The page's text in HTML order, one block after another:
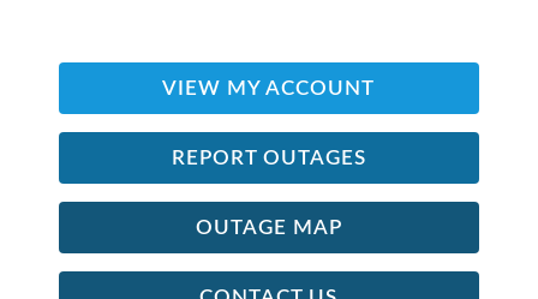
VIEW MY ACCOUNT
REPORT OUTAGES
OUTAGE MAP